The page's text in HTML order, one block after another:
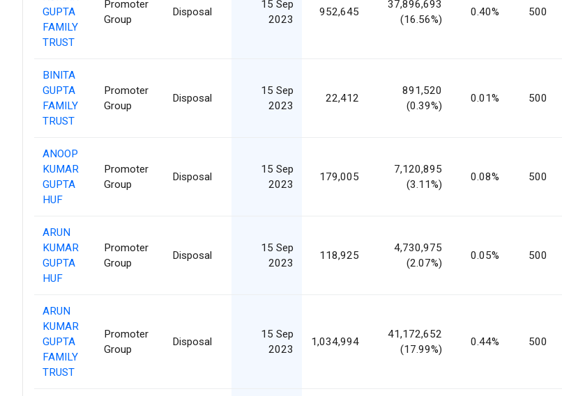
GUPTA
FAMILY
TRUST
Promoter
Group
Disposal
15 Sep
2023
952,645
37,896,693
(16.56%)
0.40% 500
BINITA
GUPTA
FAMILY
TRUST
Promoter
Group
Disposal
15 Sep
2023
22,412
891,520
(0.39%)
0.01% 500
ANOOP
KUMAR
GUPTA
HUF
Promoter
Group
Disposal
15 Sep
2023
179,005
7,120,895
(3.11%)
0.08% 500
ARUN
KUMAR
GUPTA
HUF
Promoter
Group
Disposal
15 Sep
2023
118,925
4,730,975
(2.07%)
0.05% 500
ARUN
KUMAR
GUPTA
FAMILY
TRUST
Promoter
Group
Disposal
15 Sep
2023
1,034,994
41,172,652
(17.99%)
0.44% 500